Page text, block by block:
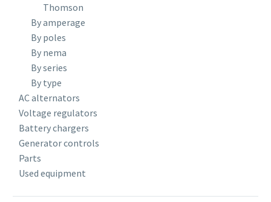
Thomson
By amperage
By poles
By nema
By series
By type
AC alternators
Voltage regulators
Battery chargers
Generator controls
Parts
Used equipment